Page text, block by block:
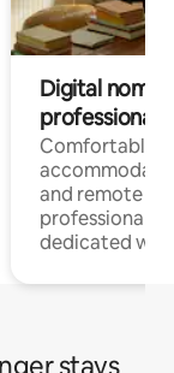
Digital
professionals
Comfortable
and remote
professionals
dedicated